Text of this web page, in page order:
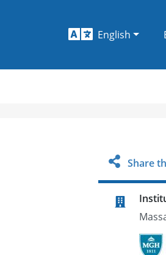
English
Share